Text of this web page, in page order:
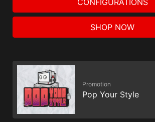
CONFIGURATIONS
SHOP NOW
Promotion
Pop Your Style